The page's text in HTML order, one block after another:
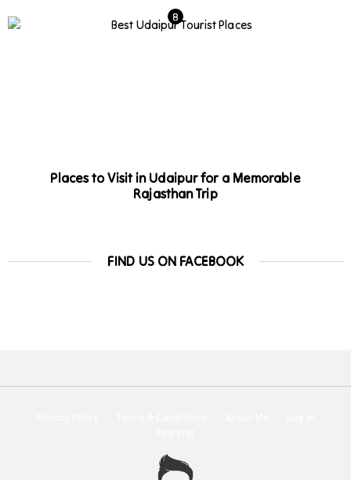
Places to Visit in Udaipur for a Memorable
Rajasthan Trip
FIND US ON FACEBOOK